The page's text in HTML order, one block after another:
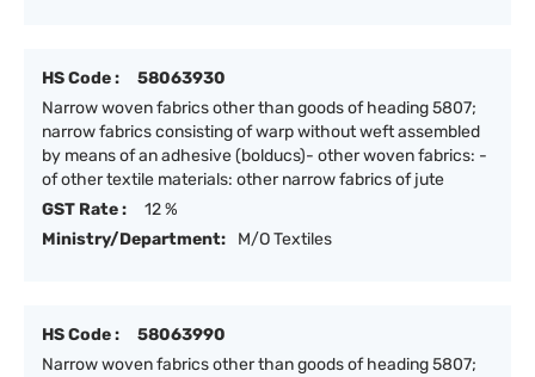
HS Code :
58063930
Narrow woven fabrics other than goods of heading 5807;
narrow fabrics consisting of warp without weft assembled
by means of an adhesive (bolducs)- other woven fabrics: -
of other textile materials: other narrow fabrics of jute
GST Rate :
12 %
Ministry/Department:
M/O Textiles
HS Code :
58063990
Narrow woven fabrics other than goods of heading 5807;